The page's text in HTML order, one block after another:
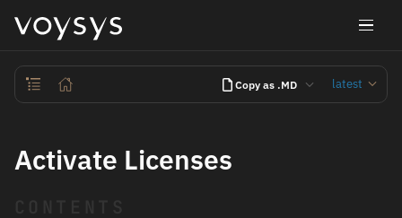
Copy as .MD latest
Activate Licenses